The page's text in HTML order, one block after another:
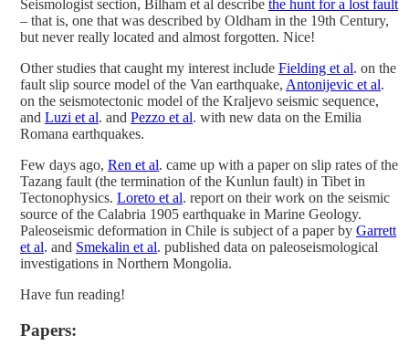
Seismologist section, Bilham et al describe the hunt for a lost fault
– that is, one that was described by Oldham in the 19th Century,
but never really located and almost forgotten. Nice!
Other studies that caught my interest include Fielding et al. on the
fault slip source model of the Van earthquake, Antonijevic et al.
on the seismotectonic model of the Kraljevo seismic sequence,
and Luzi et al. and Pezzo et al. with new data on the Emilia
Romana earthquakes.
Few days ago, Ren et al. came up with a paper on slip rates of the
Tazang fault (the termination of the Kunlun fault) in Tibet in
Tectonophysics. Loreto et al. report on their work on the seismic
source of the Calabria 1905 earthquake in Marine Geology.
Paleoseismic deformation in Chile is subject of a paper by Garrett
et al. and Smekalin et al. published data on paleoseismological
investigations in Northern Mongolia.
Have fun reading!
Papers: